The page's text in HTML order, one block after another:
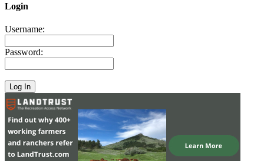
Login
Username:
Password: